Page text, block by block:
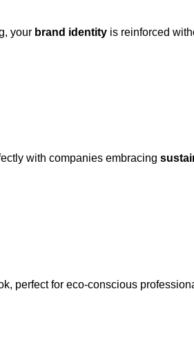
your brand identity is reinforced
with companies embracing
perfect for eco-conscious